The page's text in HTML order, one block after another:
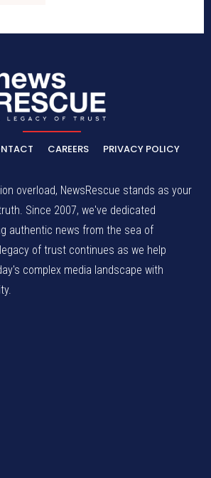
CAREERS PRIVACY POLICY
overload, NewsRescue stands as your
Since 2007, we've dedicated
authentic news from the sea of
of trust continues as we help
complex media landscape with